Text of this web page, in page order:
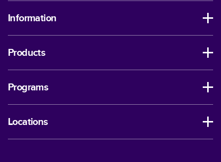
Information
Products
Programs
Locations